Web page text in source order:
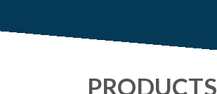
PRODUCTS